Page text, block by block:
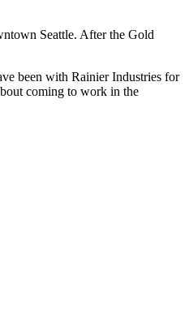
Seattle. After the Gold
been with Rainier Industries for
coming to work in the